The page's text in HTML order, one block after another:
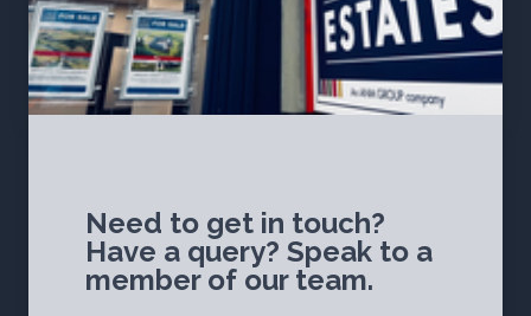
Need to get in touch?
Have a query? Speak to a
member of our team.